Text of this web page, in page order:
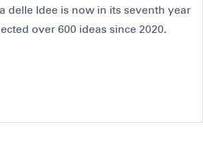
delle Idee is now in its seventh year
over 600 ideas since 2020.